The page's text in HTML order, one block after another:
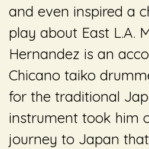
and even inspired a
play about East L.A.
Hernandez is an
Chicano taiko
for the traditional
instrument took him
journey to Japan